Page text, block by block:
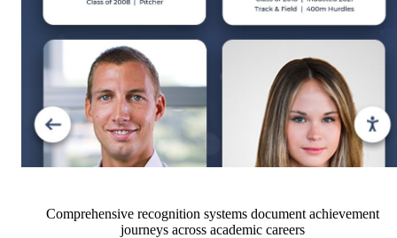
Comprehensive recognition systems document achievement
journeys across academic careers